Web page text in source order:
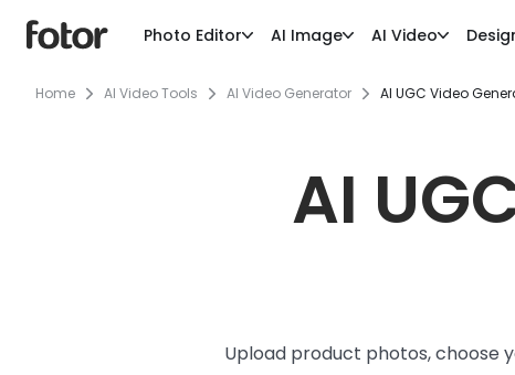
Photo Editor AI Image AI Video
Home AI Video Tools AI Video Generator AI UGC Video
AI
Upload product photos, choose